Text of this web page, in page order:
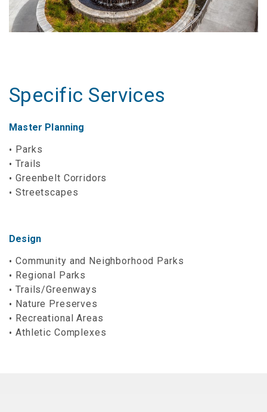
Specific Services
Master Planning
Parks
Trails
Greenbelt Corridors
Streetscapes
Design
Community and Neighborhood Parks
Regional Parks
Trails/Greenways
Nature Preserves
Recreational Areas
Athletic Complexes